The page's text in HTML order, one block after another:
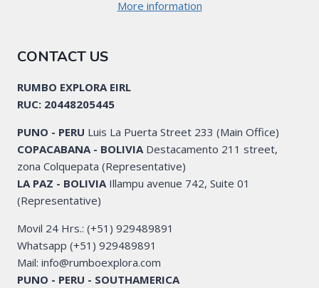
More information
CONTACT US
RUMBO EXPLORA EIRL
RUC: 20448205445
PUNO - PERU Luis La Puerta Street 233 (Main Office)
COPACABANA - BOLIVIA Destacamento 211 street,
zona Colquepata (Representative)
LA PAZ - BOLIVIA Illampu avenue 742, Suite 01
(Representative)
Movil 24 Hrs.: (+51) 929489891
Whatsapp (+51) 929489891
Mail: info@rumboexplora.com
PUNO - PERU - SOUTHAMERICA